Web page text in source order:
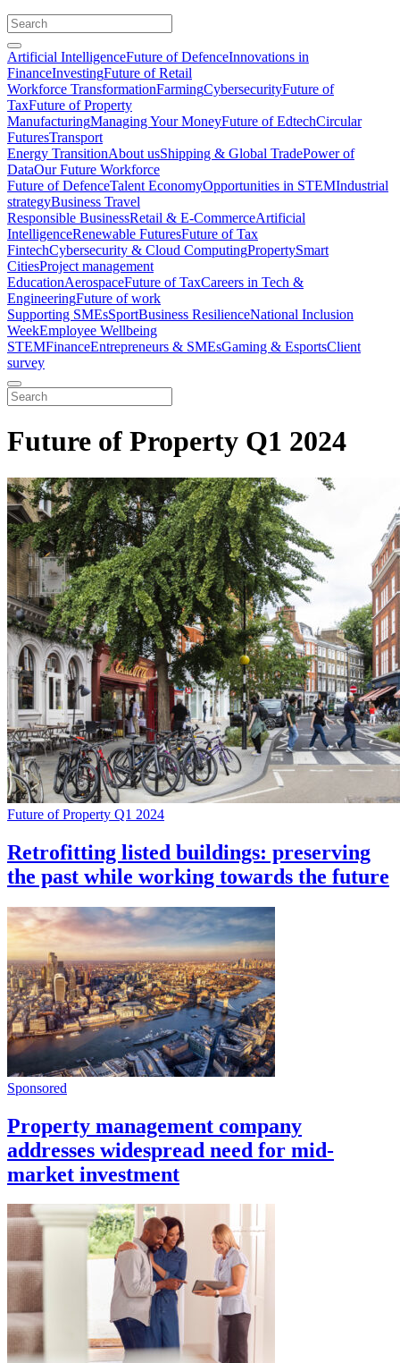
Artificial IntelligenceFuture of DefenceInnovations in
FinanceInvestingFuture of Retail
Workforce TransformationFarmingCybersecurityFuture of
TaxFuture of Property
ManufacturingManaging Your MoneyFuture of EdtechCircular
FuturesTransport
Energy TransitionAbout usShipping & Global TradePower of
DataOur Future Workforce
Future of DefenceTalent EconomyOpportunities in STEMIndustrial
strategyBusiness Travel
Responsible BusinessRetail & E-CommerceArtificial
IntelligenceRenewable FuturesFuture of Tax
FintechCybersecurity & Cloud ComputingPropertySmart
CitiesProject management
EducationAerospaceFuture of TaxCareers in Tech &
EngineeringFuture of work
Supporting SMEsSportBusiness ResilienceNational Inclusion
WeekEmployee Wellbeing
STEMFinanceEntrepreneurs & SMEsGaming & EsportsClient
survey
Future of Property Q1 2024
Future of Property Q1 2024
Retrofitting listed buildings: preserving
the past while working towards the future
Sponsored
Property management company
addresses widespread need for mid-
market investment